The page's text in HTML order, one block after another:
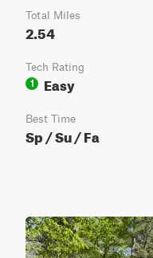
Total Miles
2.54
Tech Rating
1
Easy
Best Time
Sp / Su / Fa